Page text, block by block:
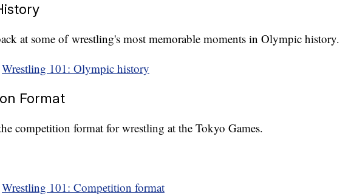
at some of wrestling's most memorable moments in Olympic history.
Wrestling 101: Olympic history
Format
competition format for wrestling at the Tokyo Games.
Wrestling 101: Competition format